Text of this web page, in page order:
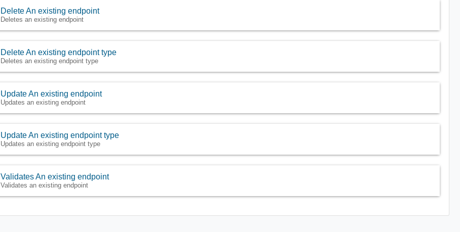
Delete An existing endpoint
Deletes an existing endpoint
Delete An existing endpoint type
Deletes an existing endpoint type
Update An existing endpoint
Updates an existing endpoint
Update An existing endpoint type
Updates an existing endpoint type
Validates An existing endpoint
Validates an existing endpoint